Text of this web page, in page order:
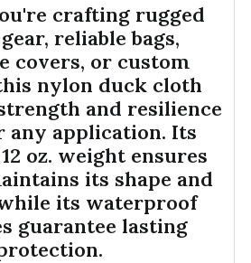
crafting rugged
reliable bags,
covers, or custom
nylon duck cloth
and resilience
any application. Its
oz. weight ensures
its shape and
its waterproof
guarantee lasting